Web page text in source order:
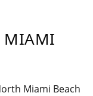
MIAMI
Miami Beach